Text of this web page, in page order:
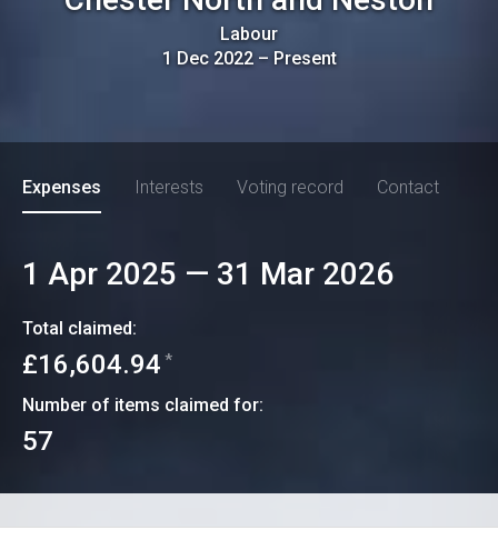
Labour
1 Dec 2022– Present
Expenses Interests Voting record Contact
1 Apr 2025 — 31 Mar 2026
Total claimed:
£16,604.94 *
Number of items claimed for:
57